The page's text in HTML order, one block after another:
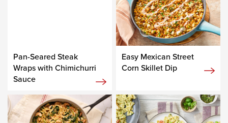
Pan-Seared Steak
Wraps with Chimichurri
Sauce
Easy Mexican Street
Corn Skillet Dip